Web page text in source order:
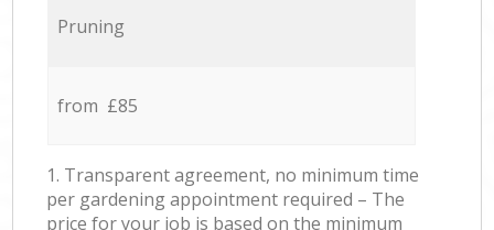
Pruning
from £85
1. Transparent agreement, no minimum time
per gardening appointment required – The
price for your job is based on the minimum